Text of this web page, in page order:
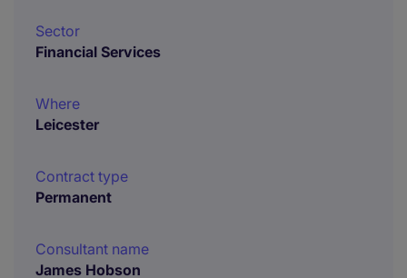
Sector
Financial Services
Where
Leicester
Contract type
Permanent
Consultant name
James Hobson